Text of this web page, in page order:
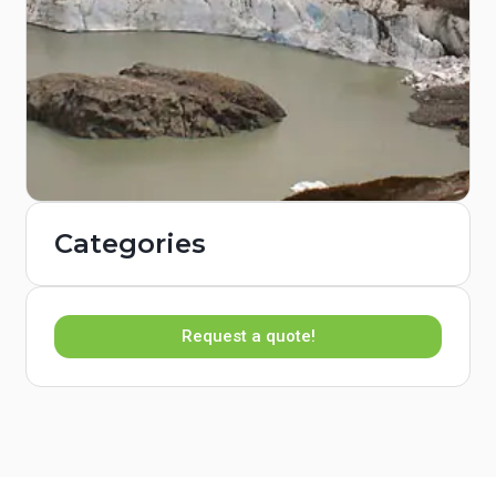
Categories
Request a quote!